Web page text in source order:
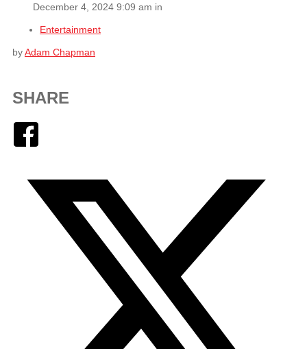
December 4, 2024 9:09 am in
Entertainment
byAdam Chapman
SHARE